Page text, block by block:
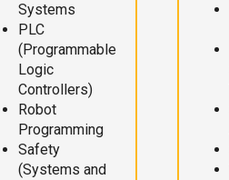
Systems
PLC
(Programmable
Logic
Controllers)
Robot
Programming
Safety
(Systems and